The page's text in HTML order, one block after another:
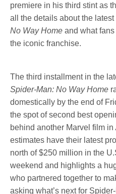
premiere in his third stint as
all the details about the
No Way Homeand what
the iconic franchise.
The third installment in the
Spider-Man: No Way Home
domestically by the end of
the spot of second best
behind another Marvel film in
estimates have their latest
north of $250 million in the
weekend and highlights a
who partnered together to
asking what’s next for